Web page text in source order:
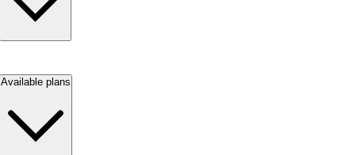
Available plans